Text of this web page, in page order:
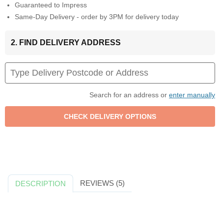
Guaranteed to Impress
Same-Day Delivery - order by 3PM for delivery today
2. FIND DELIVERY ADDRESS
Search for an address or enter manually
DESCRIPTION REVIEWS (5)